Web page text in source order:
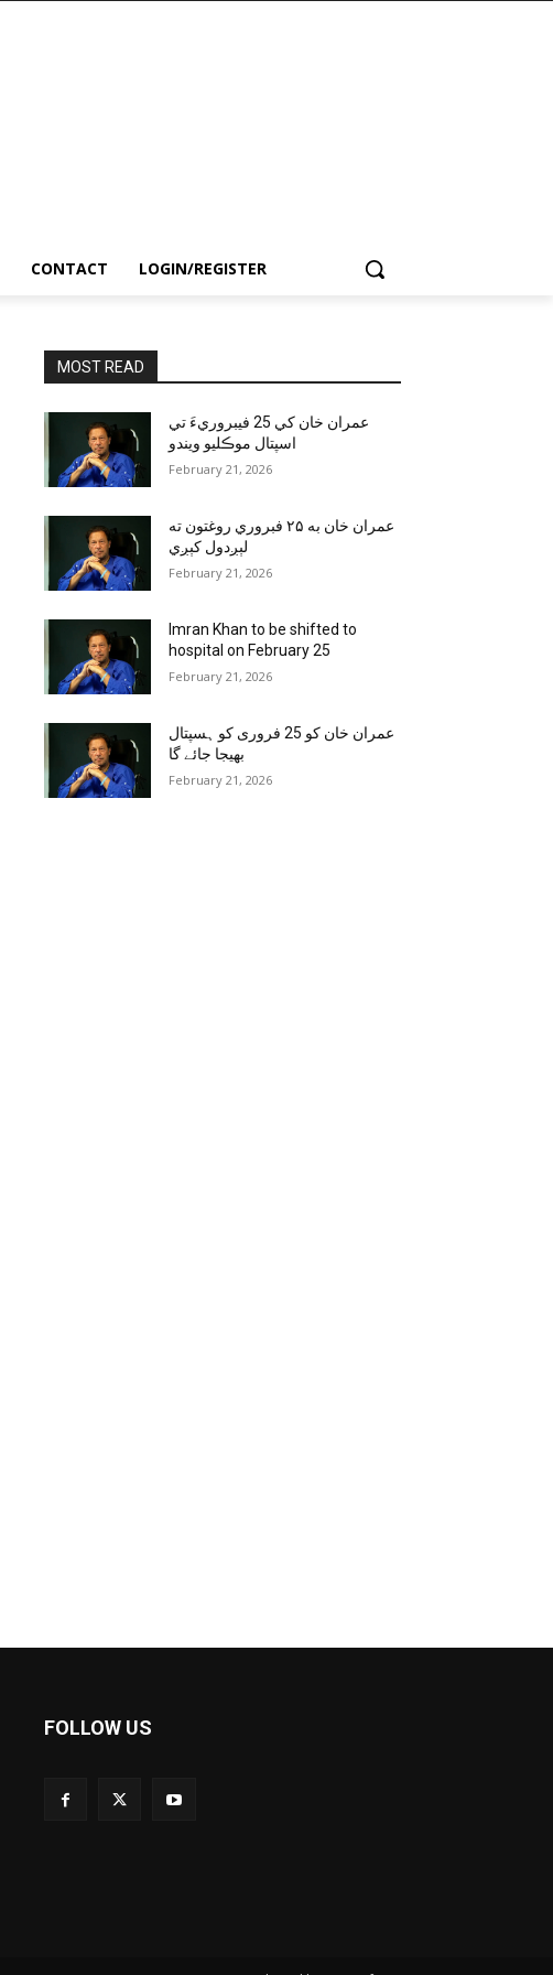
CONTACT LOGIN/REGISTER
MOST READ
عمران خان کي 25 فيبروريءَ تي
اسپتال موڪليو ويندو
February 21, 2026
عمران خان به ۲۵ فبروري روغتون ته
لېږدول کېږي
February 21, 2026
Imran Khan to be shifted to
hospital on February 25
February 21, 2026
عمران خان کو 25 فروری کو ہسپتال
بھیجا جائے گا
February 21, 2026
FOLLOW US